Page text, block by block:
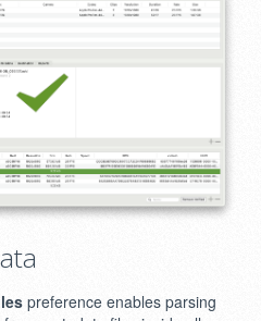
preference enables parsing